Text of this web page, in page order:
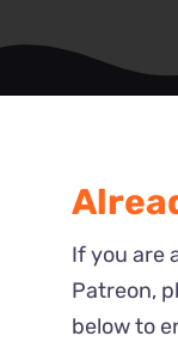
Most
If you are
Patreon,
below to